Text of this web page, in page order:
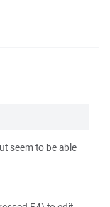
seem to be able